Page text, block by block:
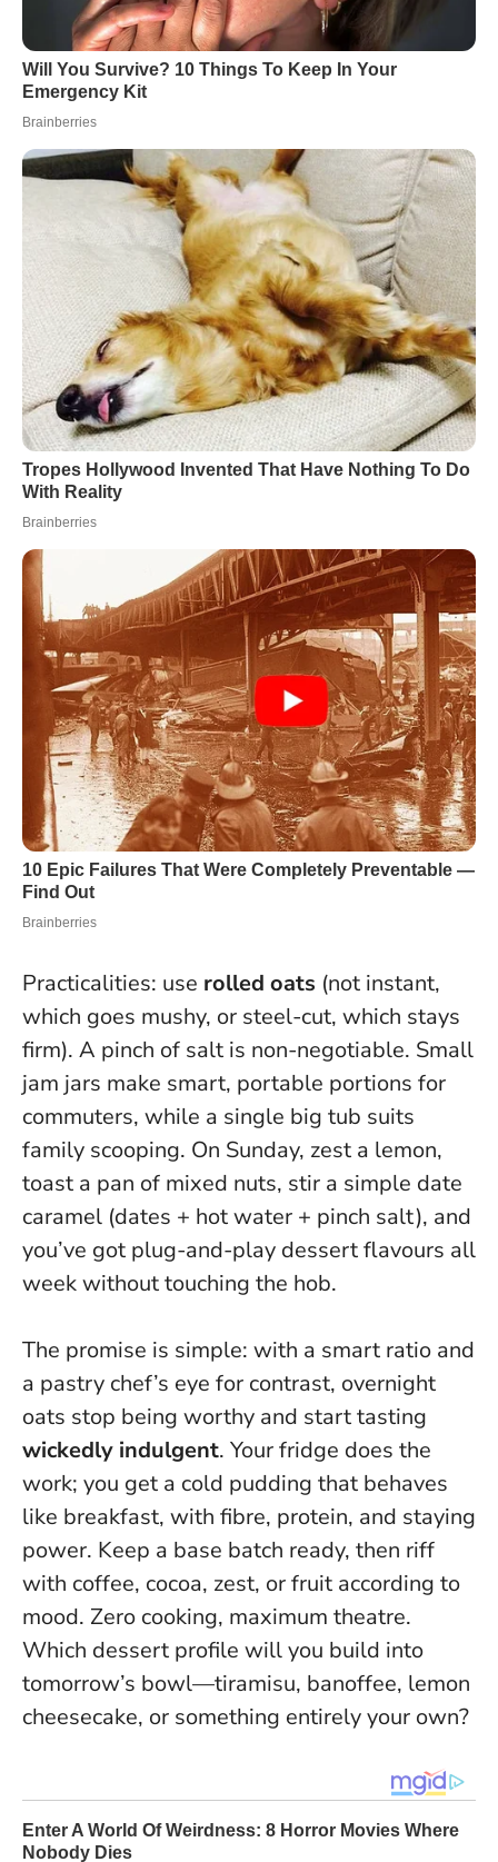
Practicalities: use rolled oats (not instant,
which goes mushy, or steel-cut, which stays
firm). A pinch of salt is non-negotiable. Small
jam jars make smart, portable portions for
commuters, while a single big tub suits
family scooping. On Sunday, zest a lemon,
toast a pan of mixed nuts, stir a simple date
caramel (dates + hot water + pinch salt), and
you’ve got plug-and-play dessert flavours all
week without touching the hob.
The promise is simple: with a smart ratio and
a pastry chef’s eye for contrast, overnight
oats stop being worthy and start tasting
wickedly indulgent. Your fridge does the
work; you get a cold pudding that behaves
like breakfast, with fibre, protein, and staying
power. Keep a base batch ready, then riff
with coffee, cocoa, zest, or fruit according to
mood. Zero cooking, maximum theatre.
Which dessert profile will you build into
tomorrow’s bowl—tiramisu, banoffee, lemon
cheesecake, or something entirely your own?